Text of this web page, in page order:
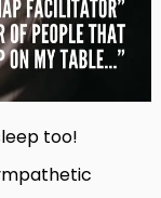
too!